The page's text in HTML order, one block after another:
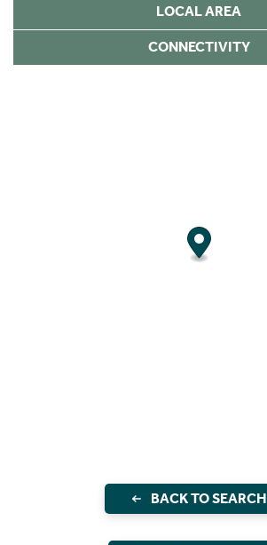
LOCAL AREA
CONNECTIVITY
BACK TO SEARCH